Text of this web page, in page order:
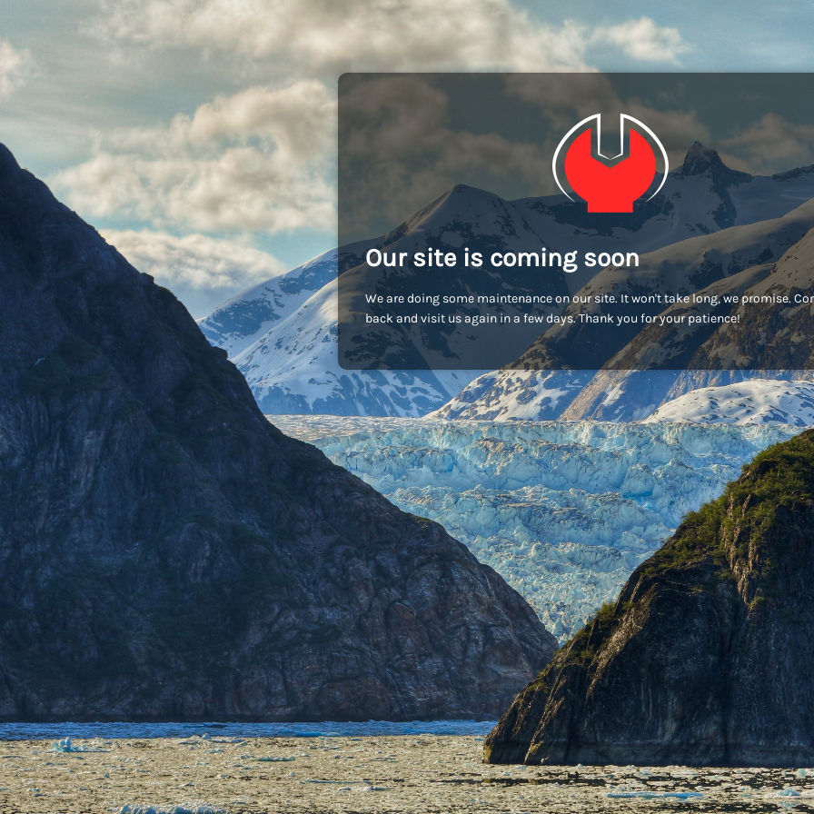
Our site is coming soon
We are doing some maintenance on our site. It won't take long, we promise.
back and visit us again in a few days. Thank you for your patience!